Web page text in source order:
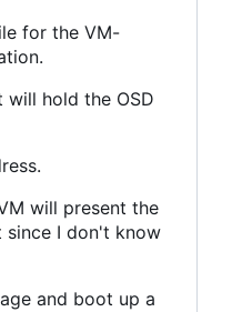
for the VM-
will hold the OSD
will present the
since I don't know
and boot up a